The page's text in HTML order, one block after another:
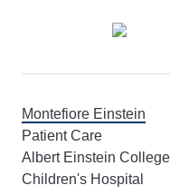
Montefiore Einstein
Patient Care
Albert Einstein
Children's Hospital